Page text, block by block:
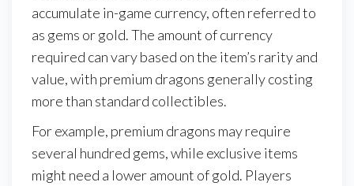
accumulate in-game currency, often referred to
as gems or gold. The amount of currency
required can vary based on the item’s rarity and
value, with premium dragons generally costing
more than standard collectibles.
For example, premium dragons may require
several hundred gems, while exclusive items
might need a lower amount of gold. Players